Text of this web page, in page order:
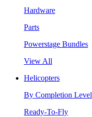
Hardware
Parts
Powerstage Bundles
View All
Helicopters
By Completion Level
Ready-To-Fly